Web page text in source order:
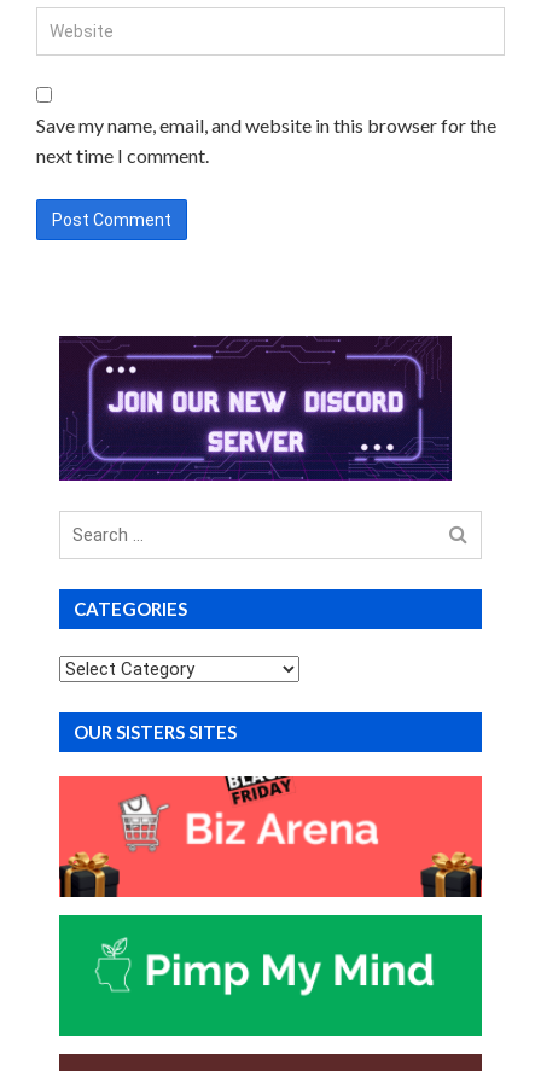
Save my name, email, and website in this browser for the
next time I comment.
Search
for
CATEGORIES
Categories
OUR SISTERS SITES